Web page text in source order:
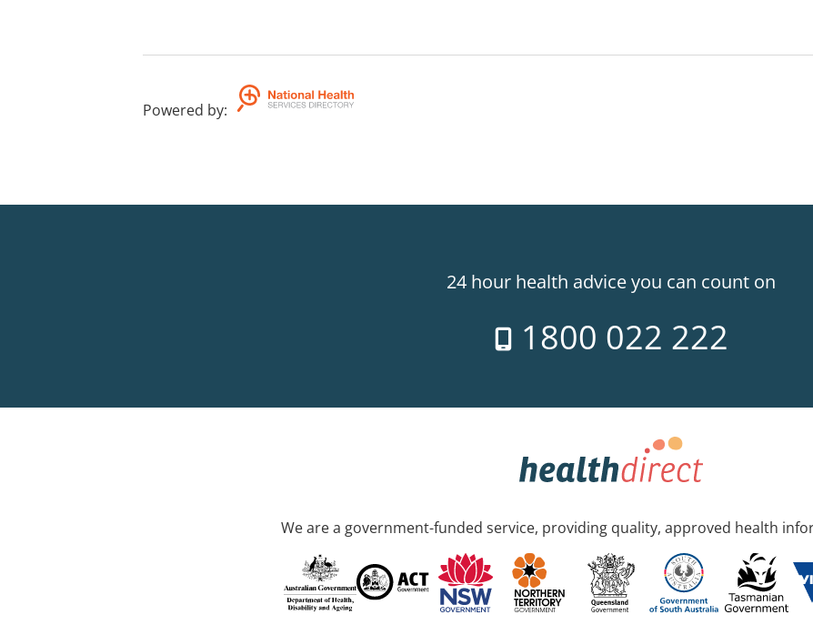
Powered by:
24 hour health advice you can count on
1800 022 222
We are a government-funded service, providing quality, approved health